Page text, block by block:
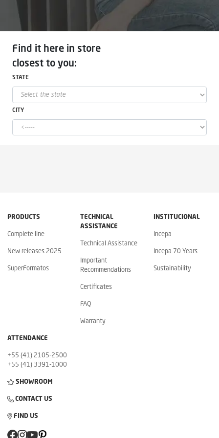
Find it here in store
closest to you:
STATE
CITY
PRODUCTS
Complete line
New releases 2025
SuperFormatos
TECHNICAL
ASSISTANCE
Technical Assistance
Important
Recommendations
Certificates
FAQ
Warranty
INSTITUCIONAL
Incepa
Incepa 70 Years
Sustainability
ATTENDANCE
+55 (41) 2105-2500
+55 (41) 3391-1000
SHOWROOM
CONTACT US
FIND US